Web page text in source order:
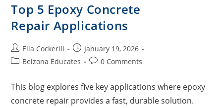
Top 5 Epoxy Concrete
Repair Applications
Ella Cockerill
January 19, 2026
Belzona Educates
0 Comments
This blog explores five key applications where epoxy
concrete repair provides a fast, durable solution.